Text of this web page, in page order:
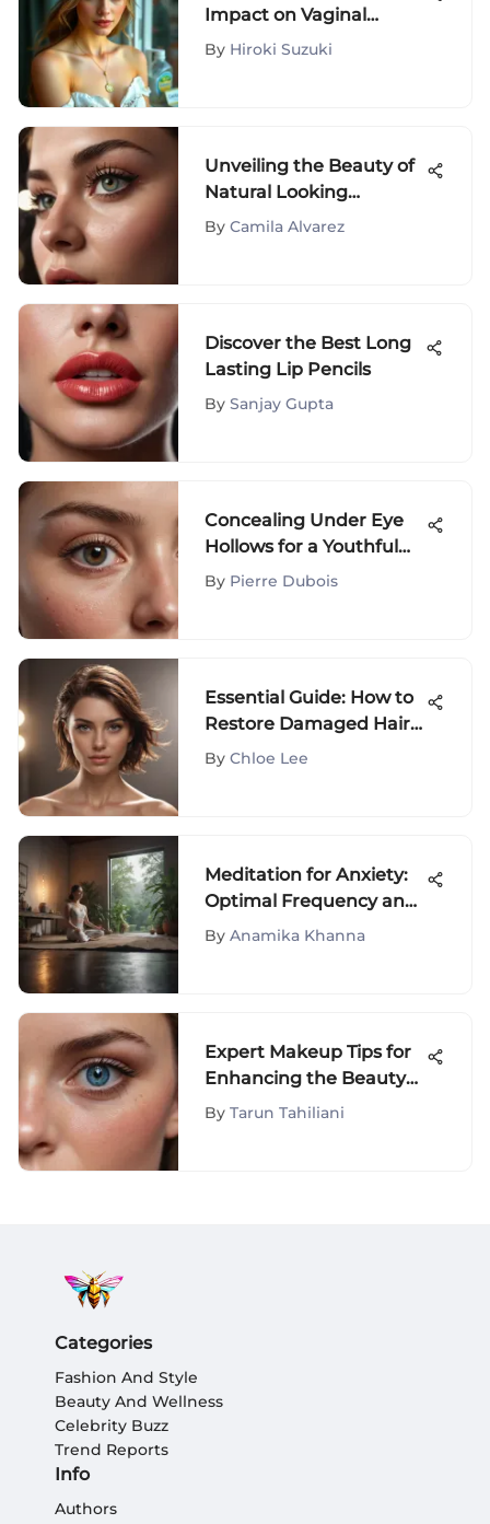
Impact on Vaginal
Health
By Hiroki Suzuki
Unveiling the Beauty of
Natural Looking
Magnetic Eyelashes: A
By Camila Alvarez
Discover the Best Long
Lasting Lip Pencils
By Sanjay Gupta
Concealing Under Eye
Hollows for a Youthful
Look
By Pierre Dubois
Essential Guide: How to
Restore Damaged Hair
and Maintain Long-Term
By Chloe Lee
Meditation for Anxiety:
Optimal Frequency and
Practices
By Anamika Khanna
Expert Makeup Tips for
Enhancing the Beauty
of Blue Eyes
By Tarun Tahiliani
Categories
Fashion And Style
Beauty And Wellness
Celebrity Buzz
Trend Reports
Info
Authors